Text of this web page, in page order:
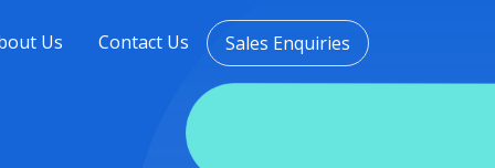
Us Contact Us Sales Enquiries